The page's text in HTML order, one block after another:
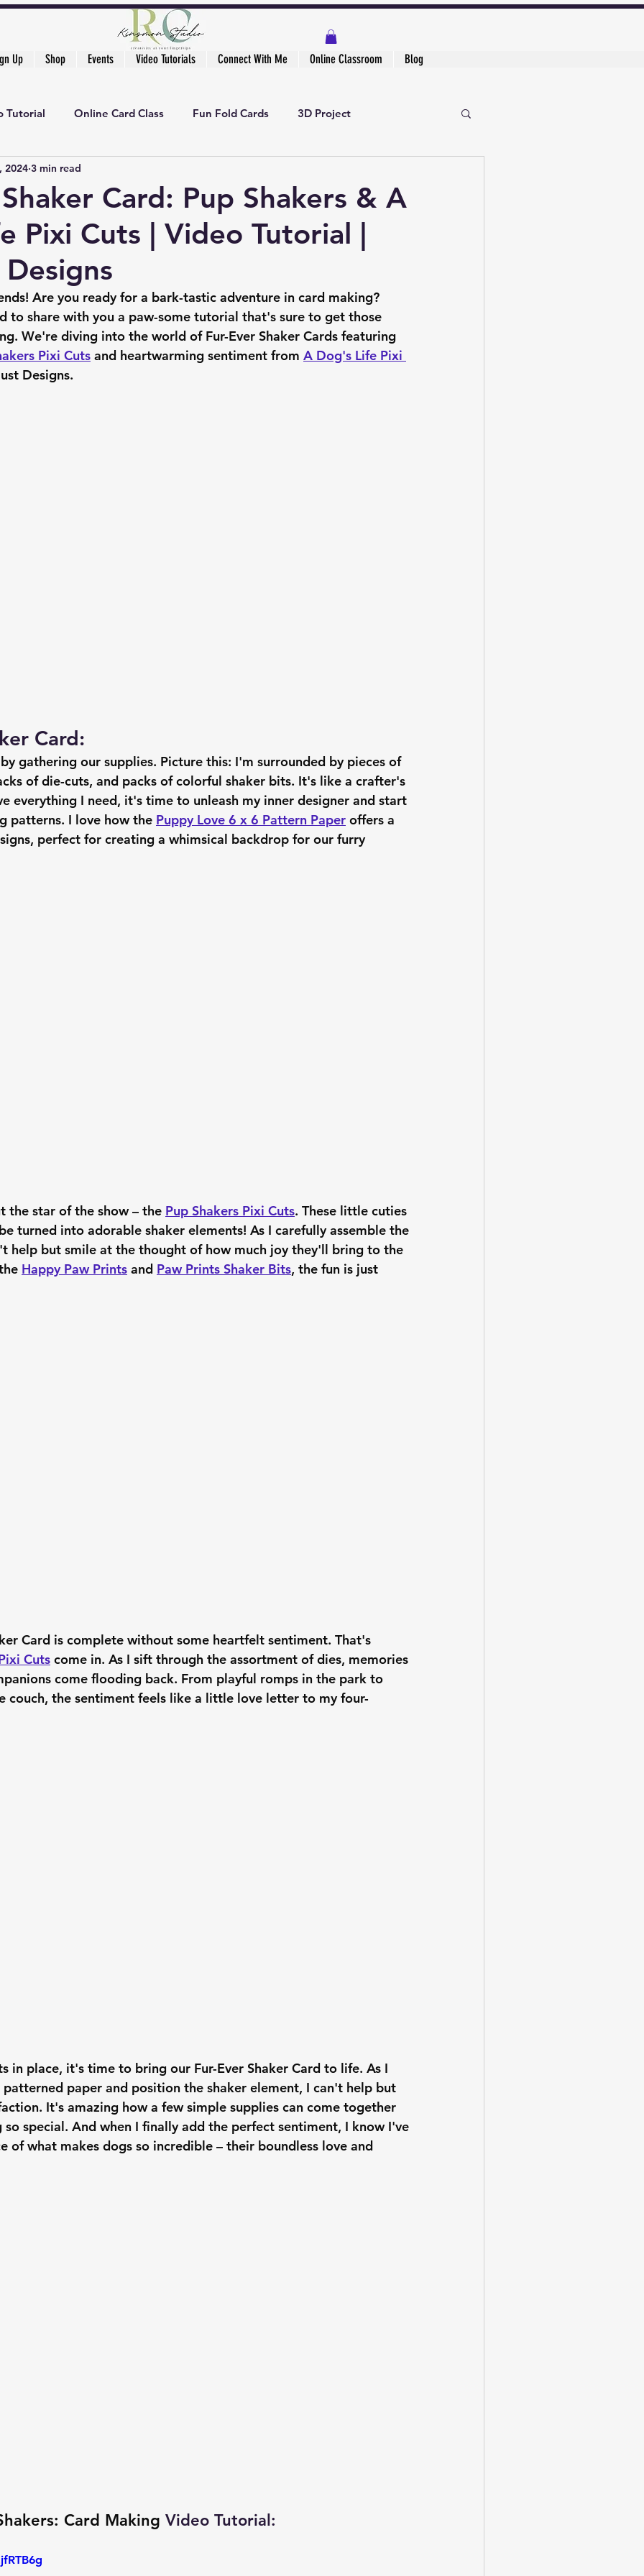
Up Shop Events Video Tutorials Connect With Me Online Classroom Blog
Tutorial Online Card Class Fun Fold Cards 3D Project
Card: Pup Shakers & A
Pixi Cuts | Video Tutorial |
2024 3 min read
Are you ready for a bark-tastic adventure in card making?
to share with you a paw-some tutorial that's sure to get those
We're diving into the world of Fur-Ever Shaker Cards featuring
Pixi Cuts and heartwarming sentiment from A Dog's Life Pixi
Designs.
Card:
gathering our supplies. Picture this: I'm surrounded by pieces of
of die-cuts, and packs of colorful shaker bits. It's like a crafter's
everything I need, it's time to unleash my inner designer and start
patterns. I love how the Puppy Love 6 x 6 Pattern Paper offers a
perfect for creating a whimsical backdrop for our furry
the star of the show – the Pup Shakers Pixi Cuts. These little cuties
turned into adorable shaker elements! As I carefully assemble the
help but smile at the thought of how much joy they'll bring to the
Happy Paw Prints and Paw Prints Shaker Bits, the fun is just
Card is complete without some heartfelt sentiment. That's
Cuts come in. As I sift through the assortment of dies, memories
come flooding back. From playful romps in the park to
couch, the sentiment feels like a little love letter to my four-
in place, it's time to bring our Fur-Ever Shaker Card to life. As I
paper and position the shaker element, I can't help but
It's amazing how a few simple supplies can come together
special. And when I finally add the perfect sentiment, I know I've
of what makes dogs so incredible – their boundless love and
Card Making Video Tutorial: